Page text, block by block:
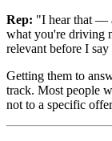
Rep: "I hear that —
what you're driving
relevant before I
Getting them to
track. Most people
not to a specific